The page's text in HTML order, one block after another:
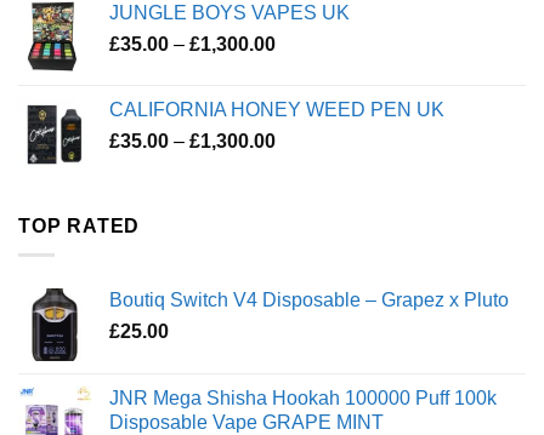
JUNGLE BOYS VAPES UK
£35.00 – £1,300.00Price
through
£1,300.00
CALIFORNIA HONEY WEED PEN UK
£35.00 – £1,300.00Price
TOP RATED
Boutiq Switch V4 Disposable – Grapez x Pluto
£25.00
JNR Mega Shisha Hookah 100000 Puff 100k
Disposable Vape GRAPE MINT